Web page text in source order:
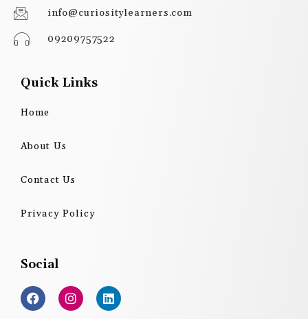
info@curiositylearners.com
09209757522
Quick Links
Home
About Us
Contact Us
Privacy Policy
Social
F
a
c
I
n
s
L
i
n